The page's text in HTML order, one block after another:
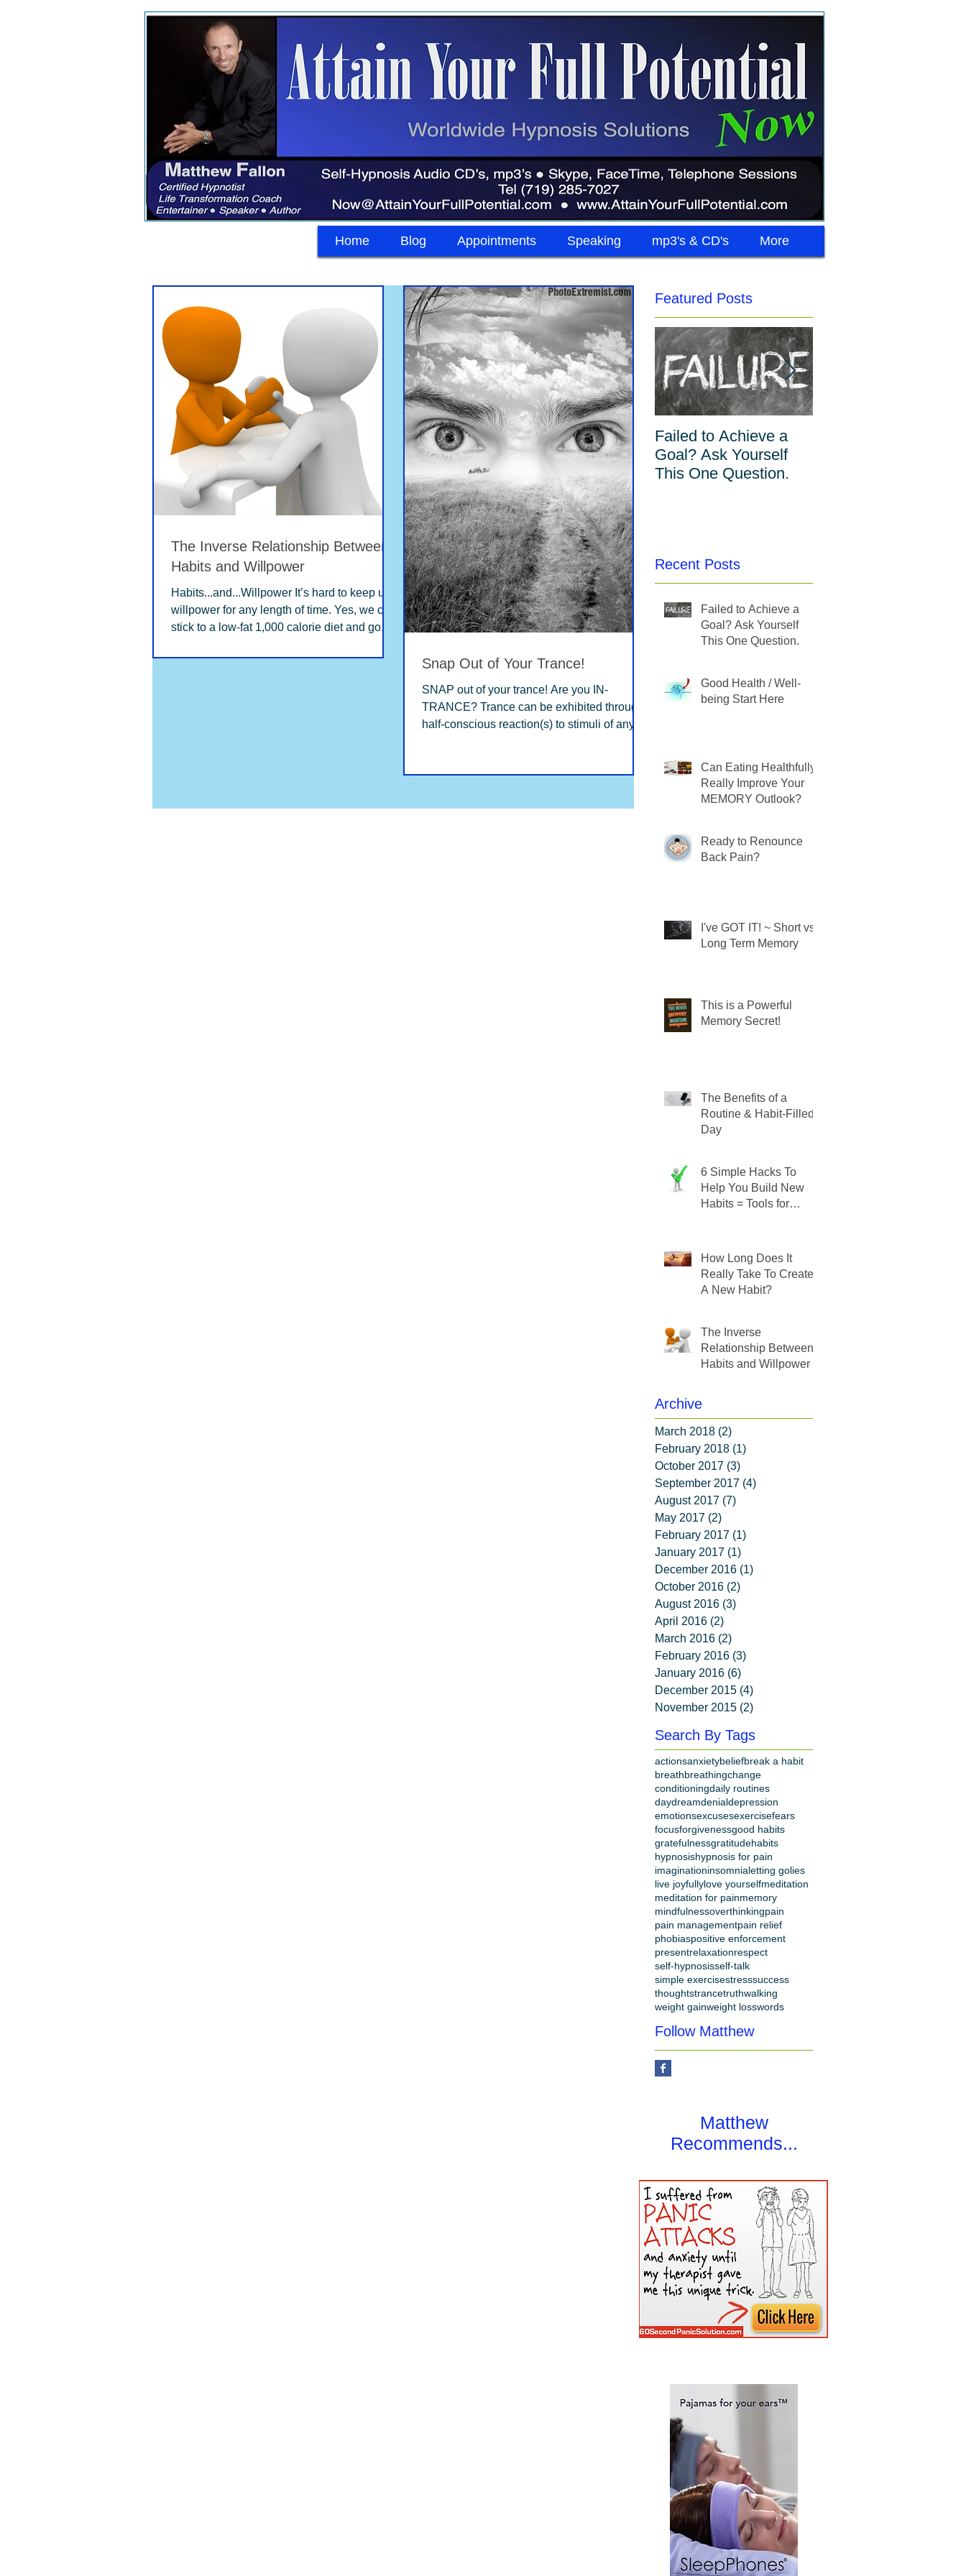
Home Blog Appointments Speaking mp3's & CD's More
The Inverse Relationship Between
Habits and Willpower
Habits...and...Willpower It’s hard to keep up
willpower for any length of time. Yes, we can
stick to a low-fat 1,000 calorie diet and go...
Snap Out of Your Trance!
SNAP out of your trance! Are you IN-
TRANCE? Trance can be exhibited through
half-conscious reaction(s) to stimuli of any
Featured Posts
Failed to Achieve a
Goal? Ask Yourself
This One Question.
Recent Posts
Failed to Achieve a
Goal? Ask Yourself
This One Question.
Good Health / Well-
being Start Here
Can Eating Healthfully
Really Improve Your
MEMORY Outlook?
Ready to Renounce
Back Pain?
I've GOT IT! ~ Short vs.
Long Term Memory
This is a Powerful
Memory Secret!
The Benefits of a
Routine & Habit-Filled
Day
6 Simple Hacks To
Help You Build New
Habits = Tools for
How Long Does It
Really Take To Create
A New Habit?
The Inverse
Relationship Between
Habits and Willpower
Archive
March 2018 (2)
February 2018 (1)
October 2017 (3)
September 2017 (4)
August 2017 (7)
May 2017 (2)
February 2017 (1)
January 2017 (1)
December 2016 (1)
October 2016 (2)
August 2016 (3)
April 2016 (2)
March 2016 (2)
February 2016 (3)
January 2016 (6)
December 2015 (4)
November 2015 (2)
Search By Tags
actionsanxietybeliefbreak a habit
breathbreathingchange
conditioningdaily routines
daydreamdenialdepression
emotionsexcusesexercisefears
focusforgivenessgood habits
gratefulnessgratitudehabits
hypnosishypnosis for pain
imaginationinsomnialetting golies
live joyfullylove yourselfmeditation
meditation for painmemory
mindfulnessoverthinkingpain
pain managementpain relief
phobiaspositive enforcement
presentrelaxationrespect
self-hypnosisself-talk
simple exercisestresssuccess
thoughtstrancetruthwalking
weight gainweight losswords
Follow Matthew
Matthew
Recommends...